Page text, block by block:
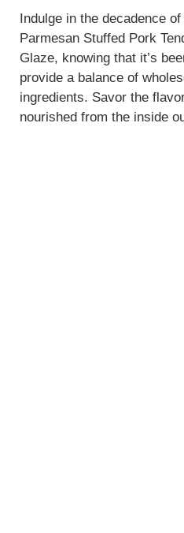
Indulge in the decadence
Parmesan Stuffed Pork
Glaze, knowing that it’s
provide a balance of
ingredients. Savor the
nourished from the inside